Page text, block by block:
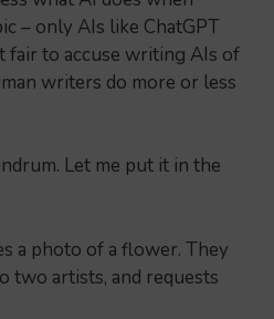
– only AIs like ChatGPT
fair to accuse writing AIs of
writers do more or less
Let me put it in the
a photo of a flower. They
two artists, and requests